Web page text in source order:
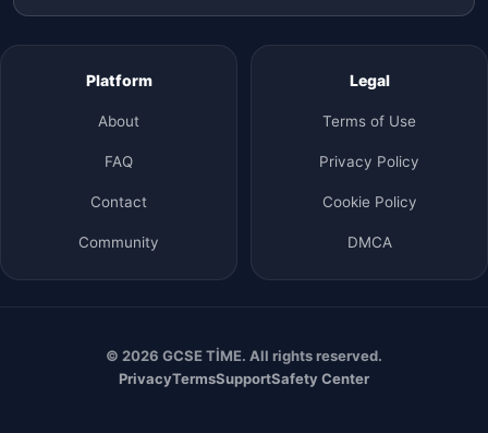
Platform
About
FAQ
Contact
Community
Legal
Terms of Use
Privacy Policy
Cookie Policy
DMCA
© 2026 GCSE TİME. All rights reserved.
PrivacyTermsSupportSafety Center